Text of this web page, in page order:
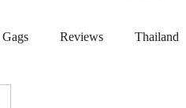
Gags Reviews Thailand